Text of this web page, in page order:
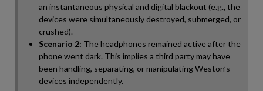
an instantaneous physical and digital blackout (e.g., the
devices were simultaneously destroyed, submerged, or
crushed).
Scenario 2: The headphones remained active after the
phone went dark. This implies a third party may have
been handling, separating, or manipulating Weston’s
devices independently.